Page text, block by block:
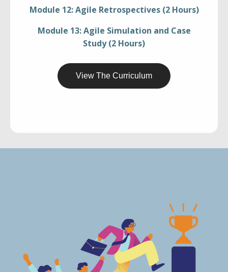
Module 12: Agile Retrospectives (2 Hours)
Module 13: Agile Simulation and Case
Study (2 Hours)
View The Curriculum